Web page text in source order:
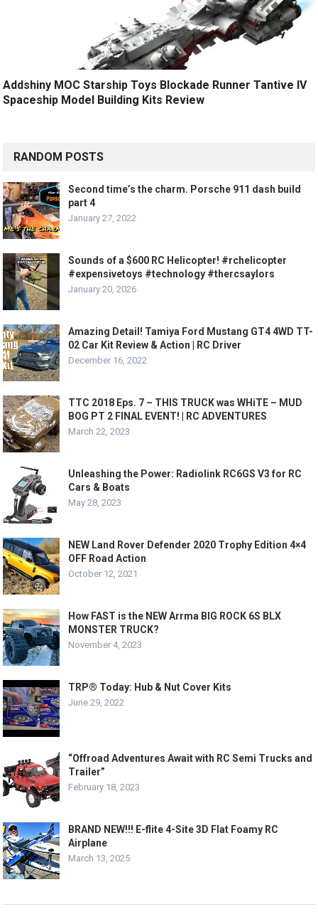
Addshiny MOC Starship Toys Blockade Runner Tantive IV
Spaceship Model Building Kits Review
RANDOM POSTS
Second time’s the charm. Porsche 911 dash build
part 4
January 27, 2022
Sounds of a $600 RC Helicopter! #rchelicopter
#expensivetoys #technology #thercsaylors
January 20, 2026
Amazing Detail! Tamiya Ford Mustang GT4 4WD TT-
02 Car Kit Review & Action | RC Driver
December 16, 2022
TTC 2018 Eps. 7 – THIS TRUCK was WHiTE – MUD
BOG PT 2 FINAL EVENT! | RC ADVENTURES
March 22, 2023
Unleashing the Power: Radiolink RC6GS V3 for RC
Cars & Boats
May 28, 2023
NEW Land Rover Defender 2020 Trophy Edition 4×4
OFF Road Action
October 12, 2021
How FAST is the NEW Arrma BIG ROCK 6S BLX
MONSTER TRUCK?
November 4, 2023
TRP® Today: Hub & Nut Cover Kits
June 29, 2022
“Offroad Adventures Await with RC Semi Trucks and
Trailer”
February 18, 2023
BRAND NEW!!! E-flite 4-Site 3D Flat Foamy RC
Airplane
March 13, 2025